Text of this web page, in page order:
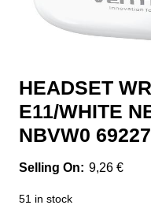
HEADSET
E11/WHITE
NBVW0
9,26 €
51 in stock